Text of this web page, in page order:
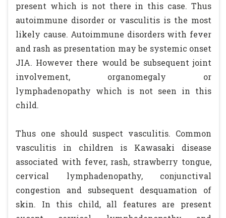
present which is not there in this case. Thus
autoimmune disorder or vasculitis is the most
likely cause. Autoimmune disorders with fever
and rash as presentation may be systemic onset
JIA. However there would be subsequent joint
involvement, organomegaly or
lymphadenopathy which is not seen in this
child.
Thus one should suspect vasculitis. Common
vasculitis in children is Kawasaki disease
associated with fever, rash, strawberry tongue,
cervical lymphadenopathy, conjunctival
congestion and subsequent desquamation of
skin. In this child, all features are present